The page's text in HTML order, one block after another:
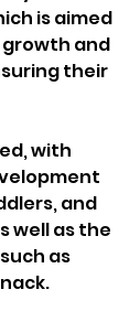
is aimed
and
their
with
and
well as the
as